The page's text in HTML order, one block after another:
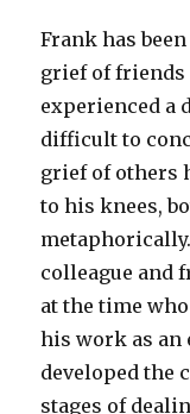
Frank has
grief of friends
experienced a
difficult to
grief of others
to his knees,
colleague and
at the time
his work as an
developed the
stages of